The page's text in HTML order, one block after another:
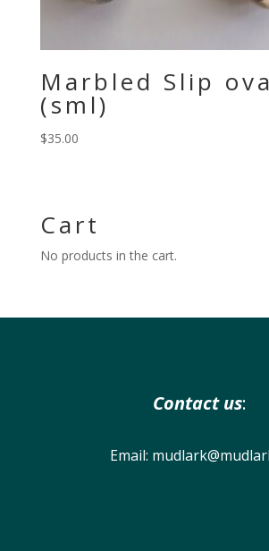
Marbled Slip
(sml)
$35.00
Cart
No products in the cart.
Contact us:
Email: